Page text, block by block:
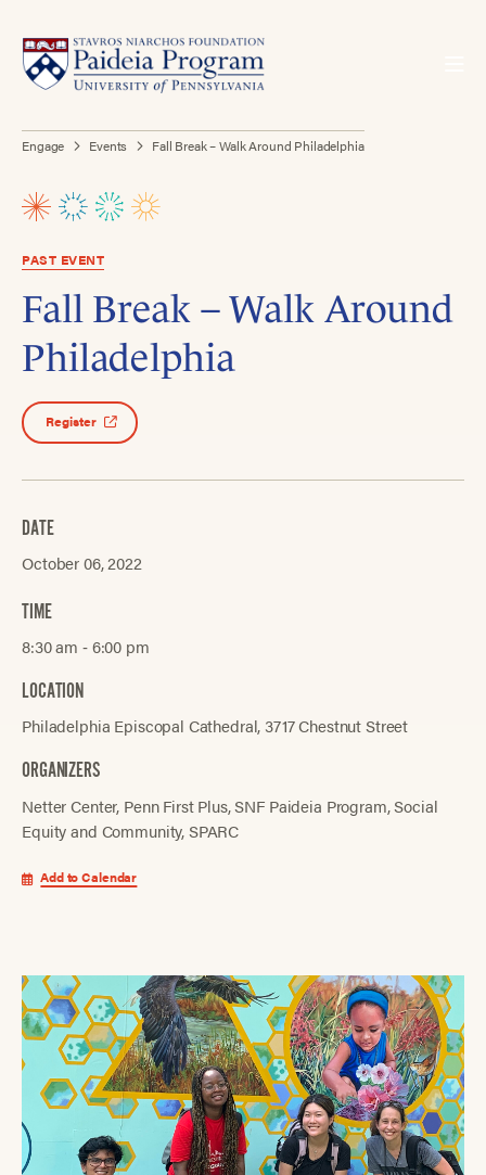
Engage Events Fall Break – Walk Around Philadelphia
PAST EVENT
Fall Break – Walk Around
Philadelphia
Register
DATE
October 06, 2022
TIME
8:30 am ‐ 6:00 pm
LOCATION
Philadelphia Episcopal Cathedral, 3717 Chestnut Street
ORGANIZERS
Netter Center Penn First Plus SNF Paideia Program Social
Equity and Community SPARC
Add to Calendar